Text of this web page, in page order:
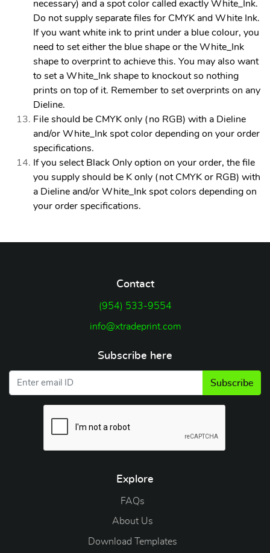
necessary) and a spot color called exactly White_Ink.
Do not supply separate files for CMYK and White Ink.
If you want white ink to print under a blue colour, you
need to set either the blue shape or the White_Ink
shape to overprint to achieve this. You may also want
to set a White_Ink shape to knockout so nothing
prints on top of it. Remember to set overprints on any
Dieline.
File should be CMYK only (no RGB) with a Dieline
and/or White_Ink spot color depending on your order
specifications.
If you select Black Only option on your order, the file
you supply should be K only (not CMYK or RGB) with
a Dieline and/or White_Ink spot colors depending on
your order specifications.
Contact
(954) 533-9554
info@xtradeprint.com
Subscribe here
Subscribe
Explore
FAQs
About Us
Download Templates